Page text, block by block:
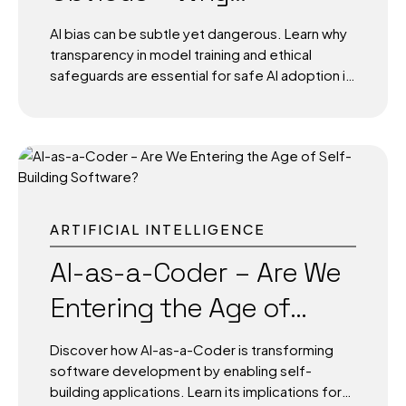
Transparency and Safe
Training Matter More
AI bias can be subtle yet dangerous. Learn why
transparency in model training and ethical
safeguards are essential for safe AI adoption in
affect millions of people daily from shortlisting
job candidates to flagging suspicious activity in
if the data it learned from is incomplete,
skewed, or inherently biased? Unlike obvious
errors like crashing software or slow apps, AI
bias often hides in plain sight. It can look like a
fair decision on the surface...
ARTIFICIAL INTELLIGENCE
AI-as-a-Coder – Are We
Entering the Age of
Self-Building Software?
Discover how AI-as-a-Coder is transforming
software development by enabling self-
building applications. Learn its implications for